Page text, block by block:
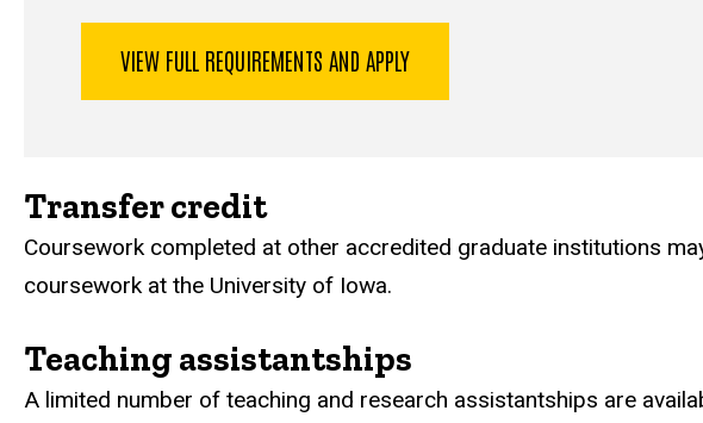
VIEW FULL REQUIREMENTS AND APPLY
Transfer credit
Coursework completed at other accredited graduate institutions
coursework at the University of Iowa.
Teaching assistantships
A limited number of teaching and research assistantships are